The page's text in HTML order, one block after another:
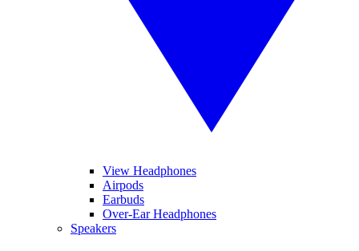
View Headphones
Airpods
Earbuds
Over-Ear Headphones
Speakers